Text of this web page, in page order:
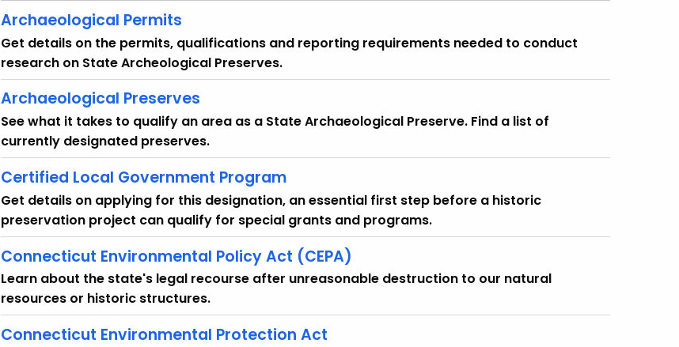
Archaeological Permits
Get details on the permits, qualifications and reporting requirements needed to conduct
research on State Archeological Preserves.
Archaeological Preserves
See what it takes to qualify an area as a State Archaeological Preserve. Find a list of
currently designated preserves.
Certified Local Government Program
Get details on applying for this designation, an essential first step before a historic
preservation project can qualify for special grants and programs.
Connecticut Environmental Policy Act (CEPA)
Learn about the state's legal recourse after unreasonable destruction to our natural
resources or historic structures.
Connecticut Environmental Protection Act